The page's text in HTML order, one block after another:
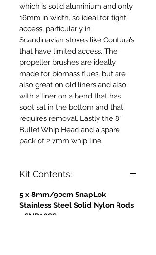
which is solid aluminium and only
16mm in width, so ideal for tight
access, particularly in
Scandinavian stoves like Contura’s
that have limited access. The
propeller brushes are ideally
made for biomass flues, but are
also great on old liners and also
with a liner on a bend that has
soot sat in the bottom and that
requires removal. Lastly the 8”
Bullet Whip Head and a spare
pack of 2.7mm whip line.
Kit Contents:
5 x 8mm/90cm SnapLok
Stainless Steel Solid Nylon Rods
- SNR08SS